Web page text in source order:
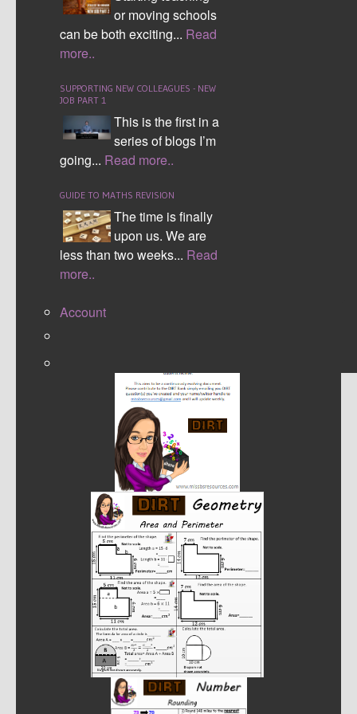
or moving schools
can be both exciting... Read
more..
SUPPORTING NEW COLLEAGUES - NEW
JOB PART 1
This is the first in a
series of blogs I’m
going... Read more..
GUIDE TO MATHS REVISION
The time is finally
upon us. We are
less than two weeks... Read
more..
Account
myself and other teachers by writing just one or even
two questions on topics you have noticed is missing.
To find out more about how this works in the
classroom and how the resource has developed
over time click here.
To use simply download the bank, highlight the
question you want, then copy and paste the
question you want either into a template sheet or
a document design of your own choosing.
Thank you for your support and I hope you find
the resource useful.